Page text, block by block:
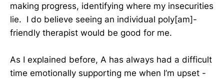
making progress, identifying where my insecurities
lie. I do believe seeing an individual poly[am]-
friendly therapist would be good for me.
As I explained before, A has always had a difficult
time emotionally supporting me when I’m upset -